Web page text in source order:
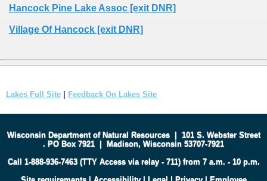
Hancock Pine Lake Assoc [exit DNR]
Village Of Hancock [exit DNR]
Lakes Full Site | Feedback On Lakes Site
Wisconsin Department of Natural Resources| 101 S. Webster Street
. PO Box 7921 | Madison, Wisconsin 53707-7921
Call 1-888-936-7463 (TTY Access via relay - 711) from 7 a.m. - 10 p.m.